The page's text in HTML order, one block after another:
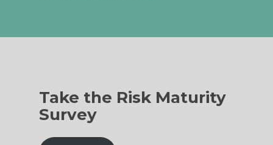
Take the Risk Maturity
Survey